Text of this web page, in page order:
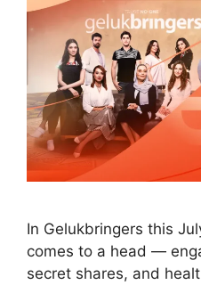
In Gelukbringers this
comes to a head —
secret shares, and